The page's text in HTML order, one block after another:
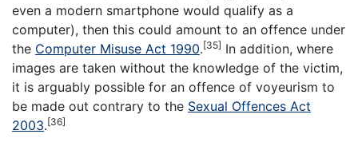
even a modern smartphone would qualify as a
computer), then this could amount to an offence under
the Computer Misuse Act 1990.[35] In addition, where
images are taken without the knowledge of the victim,
it is arguably possible for an offence of voyeurism to
be made out contrary to the Sexual Offences Act
2003.[36]